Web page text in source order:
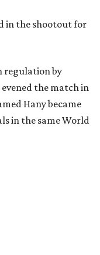
in the shootout for
regulation by
the match in
Hany became
in the same World